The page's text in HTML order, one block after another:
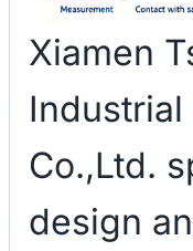
Xiamen
Industrial
Co.,Ltd.
design